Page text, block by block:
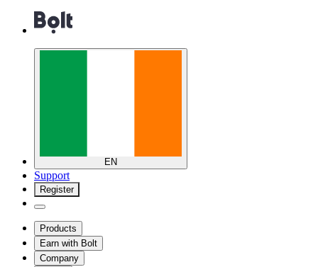
EN
Support
Register
Products
Earn with Bolt
Company